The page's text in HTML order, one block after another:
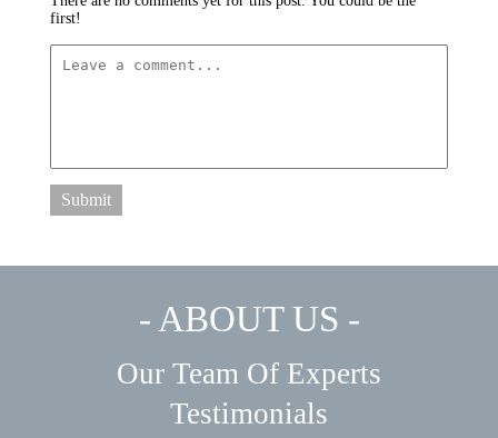
first!
Submit
- ABOUT US -
Our Team Of Experts
Testimonials